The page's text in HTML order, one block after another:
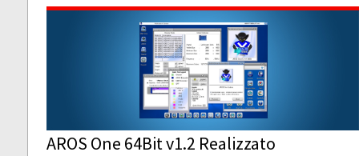
AROS One 64Bit v1.2 Realizzato